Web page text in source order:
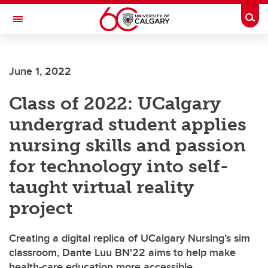
Skip to main content
Toggle Navigation
June 1, 2022
Class of 2022: UCalgary
undergrad student applies
nursing skills and passion
for technology into self-
taught virtual reality
project
Creating a digital replica of UCalgary Nursing’s sim
classroom, Dante Luu BN'22 aims to help make